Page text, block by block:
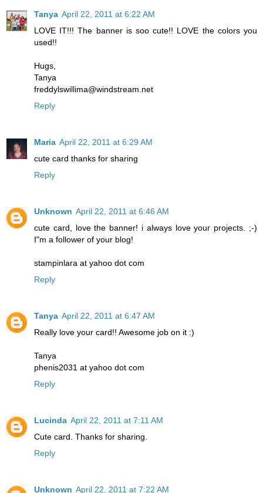
Tanya April 22, 2011 at 6:22 AM
LOVE IT!!! The banner is soo cute!! LOVE the colors you
used!!
Hugs,
Tanya
freddylswillima@windstream.net
Reply
Maria April 22, 2011 at 6:29 AM
cute card thanks for sharing
Reply
Unknown April 22, 2011 at 6:46 AM
cute card, love the banner! i always love your projects. ;-)
I"m a follower of your blog!
stampinlara at yahoo dot com
Reply
Tanya April 22, 2011 at 6:47 AM
Really love your card!! Awesome job on it :)
Tanya
phenis2031 at yahoo dot com
Reply
Lucinda April 22, 2011 at 7:11 AM
Cute card. Thanks for sharing.
Reply
Unknown April 22, 2011 at 7:22 AM